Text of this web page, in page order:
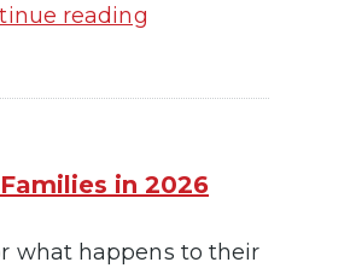
reading
in 2026
what happens to their